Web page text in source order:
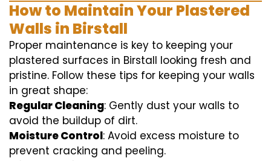
How to Maintain Your Plastered
Walls in Birstall
Proper maintenance is key to keeping your
plastered surfaces in Birstall looking fresh and
pristine. Follow these tips for keeping your walls
in great shape:
Regular Cleaning: Gently dust your walls to
avoid the buildup of dirt.
Moisture Control: Avoid excess moisture to
prevent cracking and peeling.